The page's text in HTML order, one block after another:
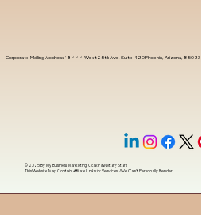
Corporate Mailing Address 18444 West 25th Ave, Suite 420Phoenix, Arizona, 85023
© 2025 ByMy Business Marketing Coach&Notary Stars
This Website May Contain Affiliate Links for Services I/We Can't Personally Render